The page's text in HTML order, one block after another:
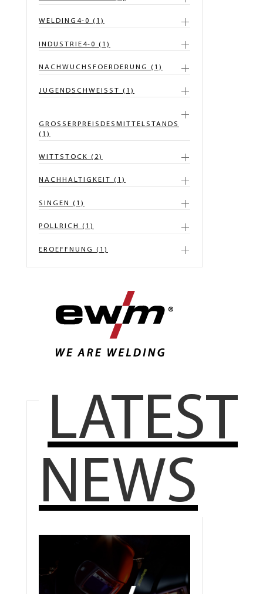
WELDING4-0 (1)
INDUSTRIE4-0 (1)
NACHWUCHSFOERDERUNG (1)
JUGENDSCHWEISST (1)
GROSSERPREISDESMITTELSTANDS
(1)
WITTSTOCK (2)
NACHHALTIGKEIT (1)
SINGEN (1)
POLLRICH (1)
EROEFFNUNG (1)
LATEST
NEWS